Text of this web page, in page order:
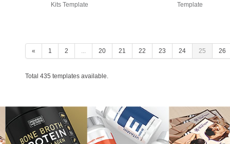
Kits Template
Template
« 1 2 ... 20 21 22 23 24 25 26
Total 435 templates available.